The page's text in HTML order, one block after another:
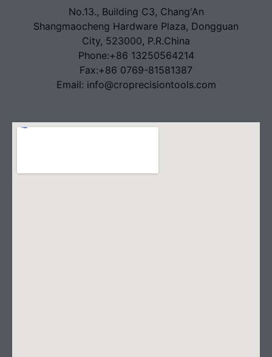
No.13., Building C3, Chang'An
Shangmaocheng Hardware Plaza, Dongguan
City, 523000, P.R.China
Phone:+86 13250564214
Fax:+86 0769-81581387
Email: info@croprecisiontools.com